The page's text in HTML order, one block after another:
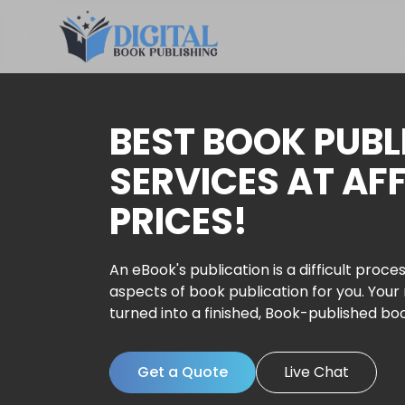
BEST BOOK
SERVICES AT
PRICES!
An eBook's publication is a difficult
aspects of book publication for you.
turned into a finished, Book-published
Get a Quote Live Chat